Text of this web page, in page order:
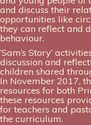
and discuss their
opportunities like
they can reflect and
behaviour.
‘Sam’s Story’
discussion and
children shared
In November 2017,
resources for both
these resources
for teachers and
the curriculum.